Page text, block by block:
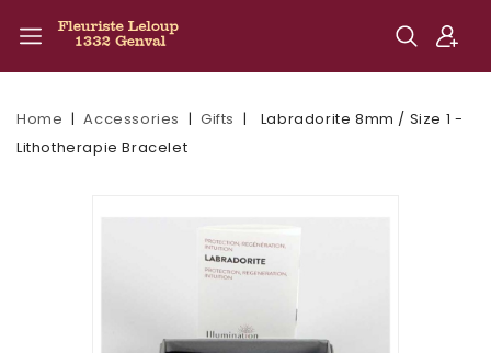
Home Accessories Gifts
Labradorite 8mm / Size 1 -
Lithotherapie Bracelet